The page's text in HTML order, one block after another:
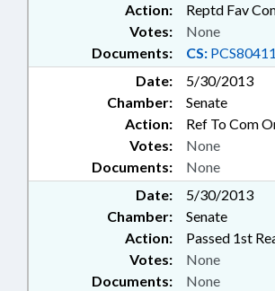
Action:
Reptd Fav
Documents: CS:
Votes: None
Date:
5/30/2013
Chamber:
Senate
Action:
Ref To Com
Documents: None
Votes: None
Date:
5/30/2013
Chamber:
Senate
Action:
Passed 1st
Documents: None
Votes: None